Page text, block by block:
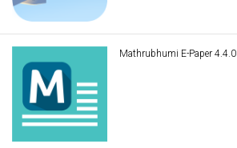
Mathrubhumi E-Paper 4.4.0